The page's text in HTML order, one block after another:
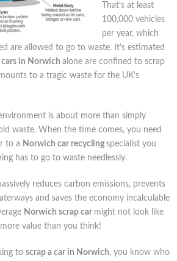
That’s at least
100,000 vehicles
per year, which
are allowed to go to waste. It’s estimated
cars in Norwich alone are confined to scrap
to a tragic waste for the UK’s
is about more than simply
waste. When the time comes, you need
to a Norwich car recycling specialist you
has to go to waste needlessly.
reduces carbon emissions, prevents
and saves the economy incalculable
Norwich scrap car might not look like
value than you think!
to scrap a car in Norwich, you know who